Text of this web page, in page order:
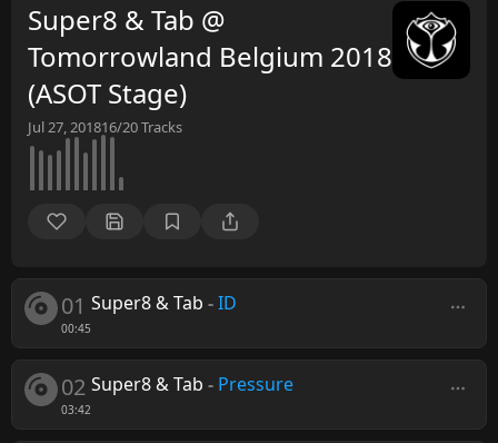
Super8 & Tab @
Tomorrowland Belgium 2018
(ASOT Stage)
Jul 27, 201816/20Tracks
01
00:45
Super8 & Tab -ID
02
03:42
Super8 & Tab - Pressure